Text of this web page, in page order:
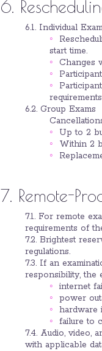
6.
6.1. Individual
start time.
Changes
6.2. Group Exams
Up to 2
Within 2
7. Remote-
7.1. For remote
requirements of
7.2. Brightest
regulations.
7.3. If an
responsibility, the
internet
power
hardware
failure to
7.4. Audio, video,
with applicable